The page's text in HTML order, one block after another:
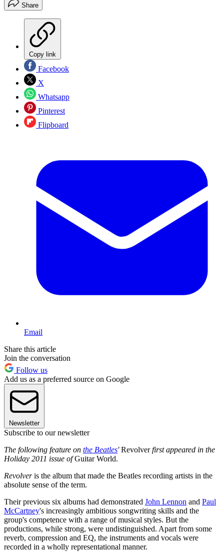
Share
Copy link
Facebook
X
Whatsapp
Pinterest
Flipboard
Email
Share this article
Join the conversation
Follow us
Add us as a preferred source on Google
Newsletter
Subscribe to our newsletter
The following feature on the Beatles'Revolverfirst appeared in the
Holiday 2011 issue ofGuitar World.
Revolveris the album that made the Beatles recording artists in the
absolute sense of the term.
Their previous six albums had demonstrated John Lennon and Paul
McCartney's increasingly ambitious songwriting skills and the
group's competence with a range of musical styles. But the
productions, while strong, were undistinguished. Apart from some
reverb, compression and EQ, the instruments and vocals were
recorded in a wholly representational manner.